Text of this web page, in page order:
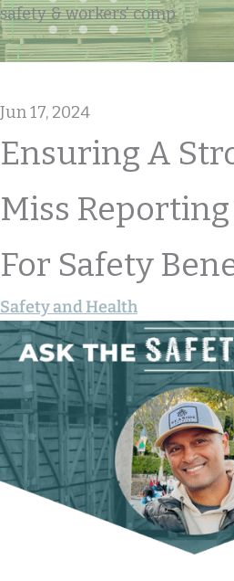
safety & workers' comp
Jun 17, 2024
Ensuring A
Miss
For Safety
Safety and Health